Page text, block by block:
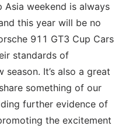
Asia weekend is always
this year will be no
911 GT3 Cup Cars
standards of
It’s also a great
something of our
further evidence of
the excitement